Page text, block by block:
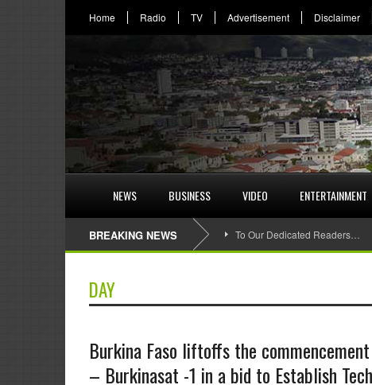
Home Radio TV Advertisement Disclaimer
NEWS BUSINESS VIDEO ENTERTAINMENT
BREAKING NEWS To Our Dedicated Readers…
DAY
Burkina Faso liftoffs the
– Burkinasat -1 in a bid to Establish